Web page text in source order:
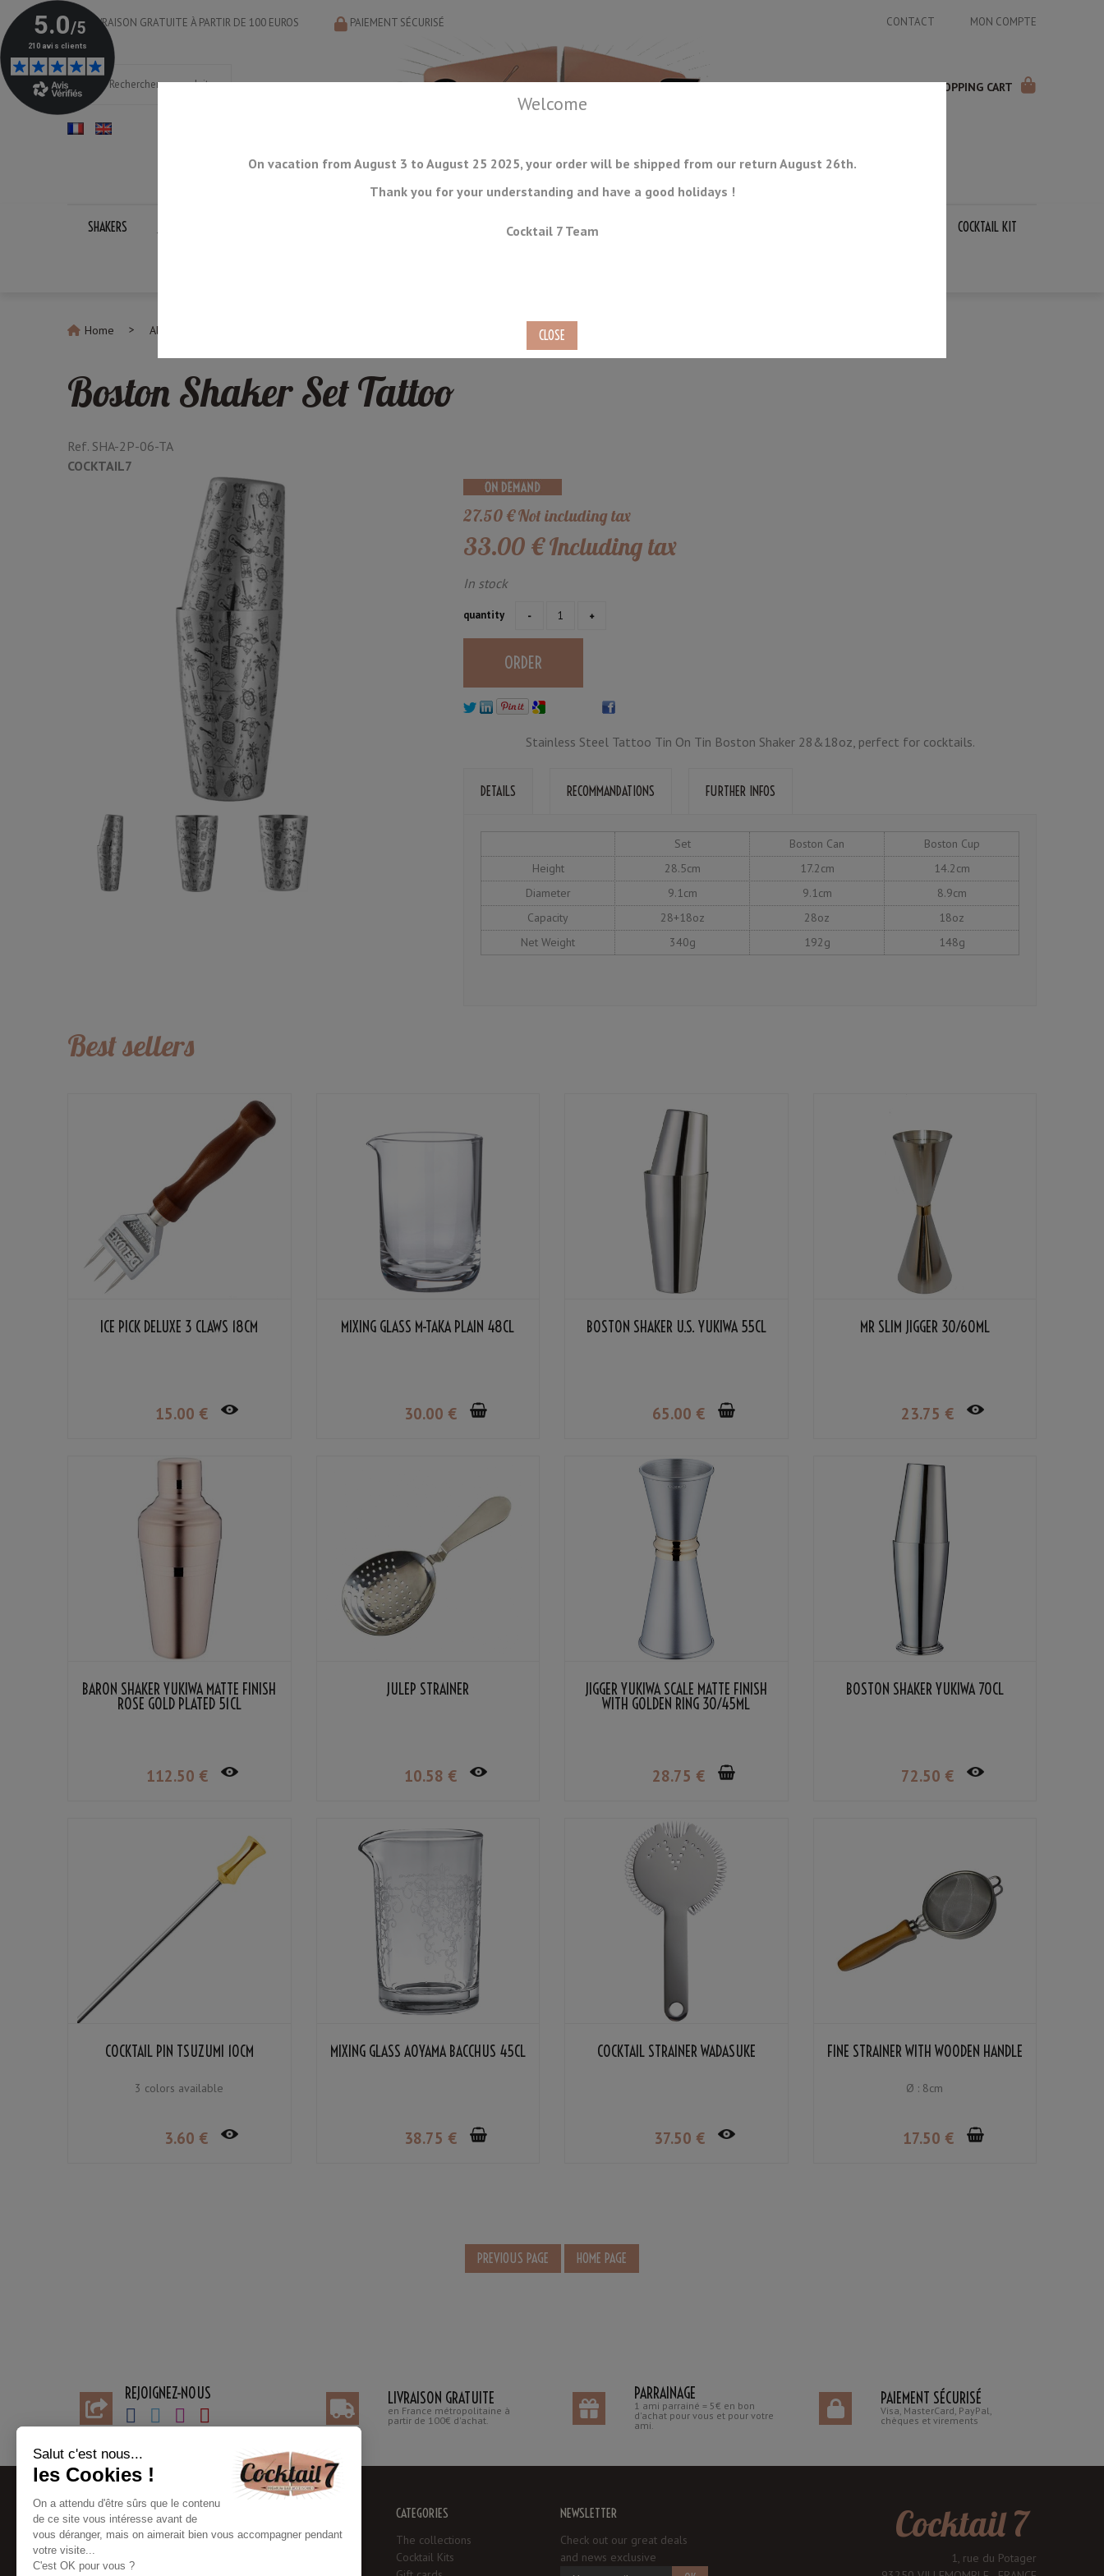
CONTACT MON COMPTE
LIVRAISON GRATUITE À PARTIR DE 100 EUROS PAIEMENT SÉCURISÉ
SHOPPING CART
SHAKERS ICE TOOLS BAR STORAGE COCKTAIL KIT
Home All Shakers
Welcome
On vacation from August 3 to August 25 2025, your order will be shipped from our return August 26th.
Thank you for your understanding and have a good holidays !
Cocktail 7 Team
Boston Shaker Set Tattoo
Ref. SHA-2P-06-TA
COCKTAIL7
27.50€Not including tax
33.00 €Including tax
In stock
quantity
Stainless Steel Tattoo Tin On Tin Boston Shaker 28&18oz, perfect for cocktails.
DETAILS RECOMMANDATIONS FURTHER INFOS
Set Boston Can
Boston Cup
Height
28.5cm 17.2cm
14.2cm
Diameter
9.1cm 9.1cm
8.9cm
Capacity
28+18oz 28oz
18oz
Net Weight
340g 192g 148g
Best sellers
ICE PICK DELUXE 3 CLAWS 18CM
15.00 €
MIXING GLASS M-TAKA PLAIN 48CL
30.00 €
BOSTON SHAKER U.S. YUKIWA 55CL
65.00 €
MR SLIM JIGGER 30/60ML
23.75 €
BARON SHAKER YUKIWA MATTE FINISH
ROSE GOLD PLATED 51CL
112.50 €
JULEP STRAINER
10.58 €
JIGGER YUKIWA SCALE MATTE FINISH
WITH GOLDEN RING 30/45ML
28.75 €
BOSTON SHAKER YUKIWA 70CL
72.50 €
COCKTAIL PIN TSUZUMI 10CM
3 colors available
3.60 €
MIXING GLASS AOYAMA BACCHUS 45CL
38.75 €
COCKTAIL STRAINER WADASUKE
37.50 €
FINE STRAINER WITH WOODEN HANDLE
Ø : 8cm
17.50 €
REJOIGNEZ-NOUS LIVRAISON GRATUITE
en France métropolitaine à
partir de 100€ d'achat.
PARRAINAGE
1 ami parrainé = 5€ en bon
d'achat pour vous et pour votre
ami.
PAIEMENT SÉCURISÉ
Visa, MasterCard, PayPal,
chèques et virements
BESOIN D'AIDE
Contact customer service
FAQ
My account
CATEGORIES
The collections
Cocktail Kits
NEWSLETTER
Check out our great deals
and news exclusive
Cocktail 7
1, rue du Potager